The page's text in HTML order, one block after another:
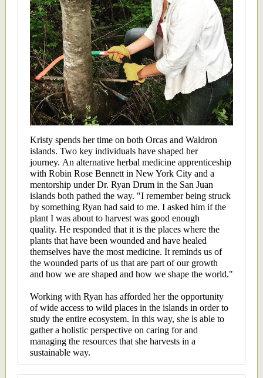
Kristy spends her time on both Orcas and Waldron
islands. Two key individuals have shaped her
journey. An alternative herbal medicine apprenticeship
with Robin Rose Bennett in New York City and a
mentorship under Dr. Ryan Drum in the San Juan
islands both pathed the way. "I remember being struck
by something Ryan had said to me. I asked him if the
plant I was about to harvest was good enough
quality. He responded that it is the places where the
plants that have been wounded and have healed
themselves have the most medicine. It reminds us of
the wounded parts of us that are part of our growth
and how we are shaped and how we shape the world."
Working with Ryan has afforded her the opportunity
of wide access to wild places in the islands in order to
study the entire ecosystem. In this way, she is able to
gather a holistic perspective on caring for and
managing the resources that she harvests in a
sustainable way.